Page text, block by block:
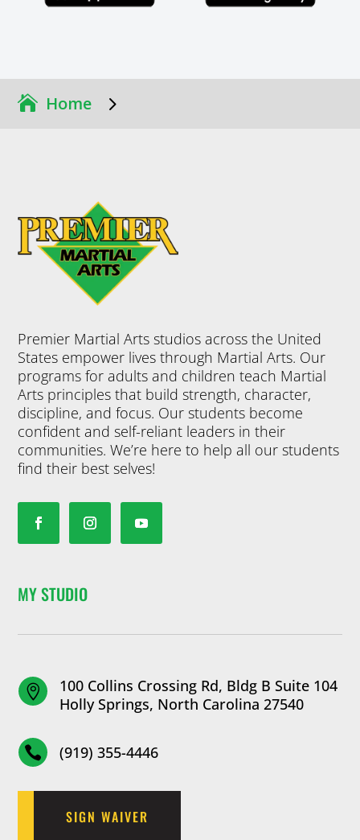
Home 5
Premier Martial Arts studios across the United
States empower lives through Martial Arts. Our
programs for adults and children teach Martial
Arts principles that build strength, character,
discipline, and focus. Our students become
confident and self-reliant leaders in their
communities. We’re here to help all our students
find their best selves!
MY STUDIO

100 Collins Crossing Rd, Bldg B Suite 104
Holly Springs, North Carolina 27540
 (919) 355-4446
SIGN WAIVER